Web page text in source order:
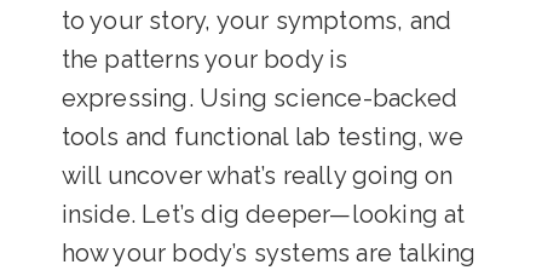
to your story, your symptoms, and
the patterns your body is
expressing. Using science-backed
tools and functional lab testing, we
will uncover what’s really going on
inside. Let’s dig deeper—looking at
how your body’s systems are talking